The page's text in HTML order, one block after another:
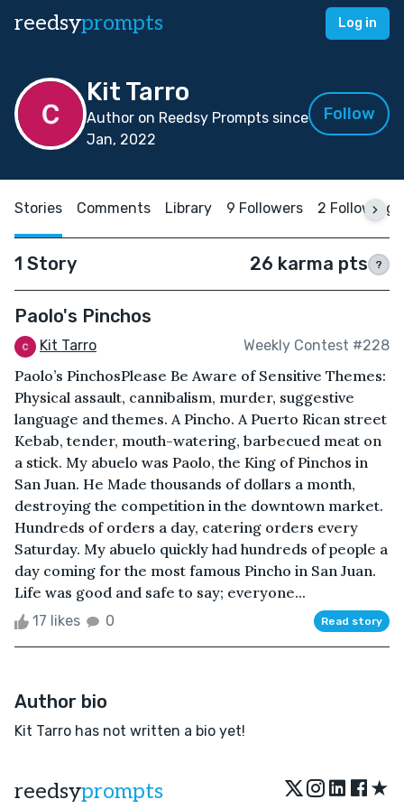
reedsyprompts Log in
Kit Tarro
Author on Reedsy Prompts since
Jan, 2022
Follow
Stories Comments Library 9 Followers 2 Following
1 Story 26 karma pts ?
Paolo's Pinchos
Kit Tarro Weekly Contest #228
Paolo’s PinchosPlease Be Aware of Sensitive Themes:
Physical assault, cannibalism, murder, suggestive
language and themes. A Pincho. A Puerto Rican street
Kebab, tender, mouth-watering, barbecued meat on
a stick. My abuelo was Paolo, the King of Pinchos in
San Juan. He Made thousands of dollars a month,
destroying the competition in the downtown market.
Hundreds of orders a day, catering orders every
Saturday. My abuelo quickly had hundreds of people a
day coming for the most famous Pincho in San Juan.
Life was good and safe to say; everyone...
17 likes 0 Read story
Author bio
Kit Tarro has not written a bio yet!
reedsyprompts ★